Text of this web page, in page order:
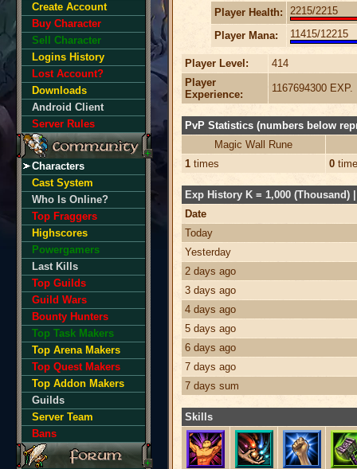
Create Account
Buy Character
Sell Character
Logins History
Lost Account?
Downloads
Android Client
Server Rules
Characters
Cast System
Who Is Online?
Top Fraggers
Highscores
Powergamers
Last Kills
Top Guilds
Guild Wars
Bounty Hunters
Top Task Makers
Top Arena Makers
Top Quest Makers
Top Addon Makers
Guilds
Server Team
Bans
Player Health: 2215/2215
Player Mana: 11415/12215
Player Level:
414
Player
Experience:
1167694300 EXP.
PvP Statistics (numbers below
Magic Wall Rune
1 times 0
Exp History K = 1,000 (Thousand)
Date
Today
Yesterday
2 days ago
3 days ago
4 days ago
5 days ago
6 days ago
7 days ago
7 days sum
Skills